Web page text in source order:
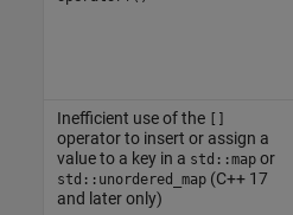
Inefficient use of the
operator to insert or assign a
value to a key in a std::mapor
std::unordered_map(C++ 17
and later only)